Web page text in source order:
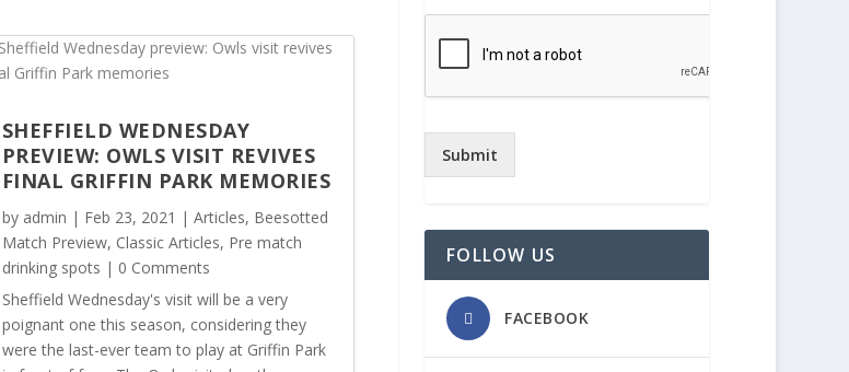
SHEFFIELD WEDNESDAY
PREVIEW: OWLS VISIT REVIVES
FINAL GRIFFIN PARK MEMORIES
by admin | Feb 23, 2021 | Articles, Beesotted
Match Preview, Classic Articles, Pre match
drinking spots | 0 Comments
Sheffield Wednesday's visit will be a very
poignant one this season, considering they
were the last-ever team to play at Griffin Park
Submit
FOLLOW US
FACEBOOK